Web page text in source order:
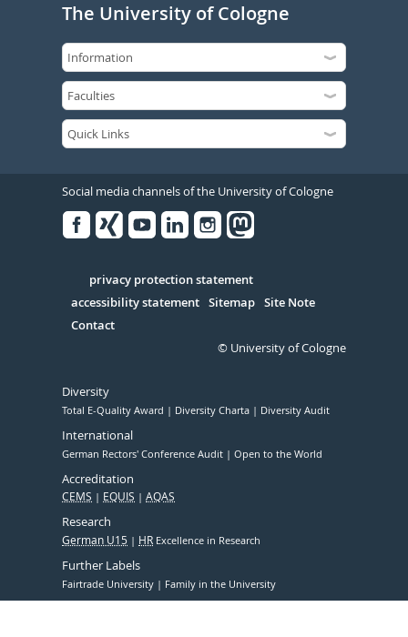
The University of Cologne
Social media channels of the University of Cologne
Serivce
privacy protection statement
accessibility statement Sitemap Site Note
Contact
© University of Cologne
Diversity
Total E-Quality Award Diversity Charta Diversity Audit
International
German Rectors' Conference Audit Open to the World
Accreditation
CEMS EQUIS AQAS
Research
German U15 HR Excellence in Research
Further Labels
Fairtrade University Family in the University